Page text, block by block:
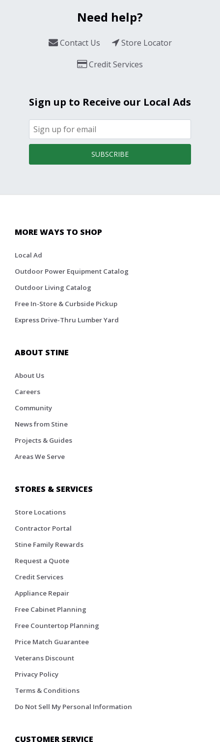
Need help?
Contact Us
Store Locator
Credit Services
Sign up to Receive our Local Ads
SUBSCRIBE
MORE WAYS TO SHOP
Local Ad
Outdoor Power Equipment Catalog
Outdoor Living Catalog
Free In-Store & Curbside Pickup
Express Drive-Thru Lumber Yard
ABOUT STINE
About Us
Careers
Community
News from Stine
Projects & Guides
Areas We Serve
STORES & SERVICES
Store Locations
Contractor Portal
Stine Family Rewards
Request a Quote
Credit Services
Appliance Repair
Free Cabinet Planning
Free Countertop Planning
Price Match Guarantee
Veterans Discount
Privacy Policy
Terms & Conditions
Do Not Sell My Personal Information
CUSTOMER SERVICE